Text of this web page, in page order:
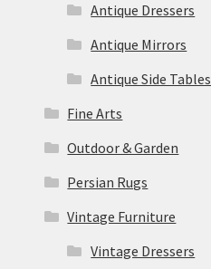
Antique Dressers
Antique Mirrors
Antique Side Tables
Fine Arts
Outdoor & Garden
Persian Rugs
Vintage Furniture
Vintage Dressers